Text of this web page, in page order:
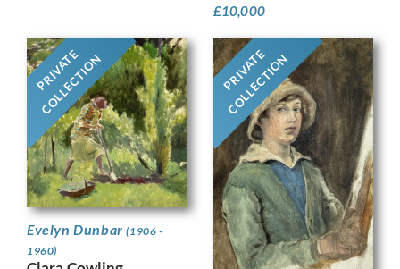
£10,000
PRIVATE
COLLECTION
Evelyn Dunbar(1906 -
1960)
PRIVATE
COLLECTION